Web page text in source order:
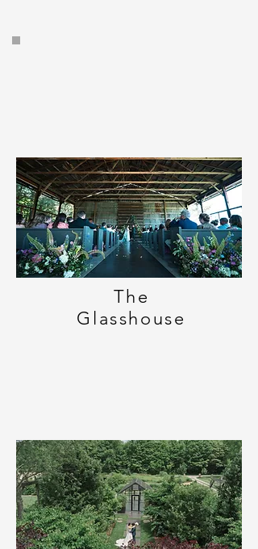
The
Glasshouse